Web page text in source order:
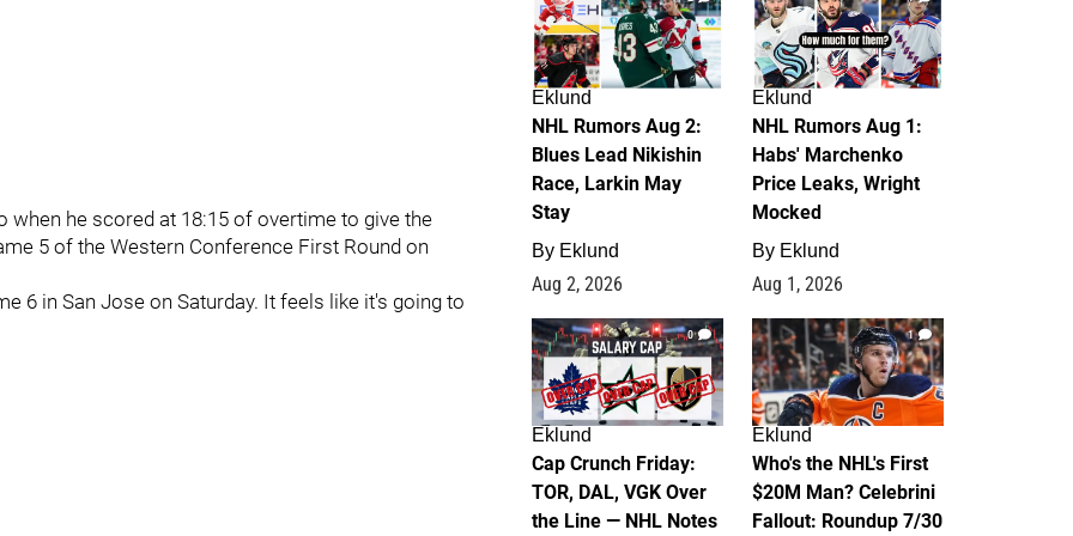
he scored at 18:15 of overtime to give the
5 of the Western Conference First Round on
6 in San Jose on Saturday. It feels like it's going to
Eklund
NHL Rumors Aug 2:
Blues Lead Nikishin
Race, Larkin May
Stay
By Eklund
Aug 2, 2026
Eklund
NHL Rumors Aug 1:
Habs' Marchenko
Price Leaks, Wright
Mocked
By Eklund
Aug 1, 2026
0
Eklund
Cap Crunch Friday:
TOR, DAL, VGK Over
the Line — NHL Notes
1
Eklund
Who's the NHL's First
$20M Man? Celebrini
Fallout: Roundup 7/30